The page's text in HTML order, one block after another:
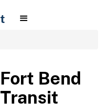
Fort Bend
Transit